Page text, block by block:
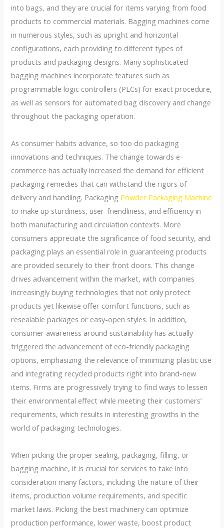
into bags, and they are crucial for items varying from food
products to commercial materials. Bagging machines come
in numerous styles, such as upright and horizontal
configurations, each providing to different types of
products and packaging designs. Many sophisticated
bagging machines incorporate features such as
programmable logic controllers (PLCs) for exact procedure,
as well as sensors for automated bag discovery and change
throughout the packaging operation.
As consumer habits advance, so too do packaging
innovations and techniques. The change towards e-
commerce has actually increased the demand for efficient
packaging remedies that can withstand the rigors of
delivery and handling. Packaging Powder Packaging Machine
to make up sturdiness, user-friendliness, and efficiency in
both manufacturing and circulation contexts. More
consumers appreciate the significance of food security, and
packaging plays an essential role in guaranteeing products
are provided securely to their front doors. This change
drives advancement within the market, with companies
increasingly buying technologies that not only protect
products yet likewise offer comfort functions, such as
resealable packages or easy-open styles. In addition,
consumer awareness around sustainability has actually
triggered the advancement of eco-friendly packaging
options, emphasizing the relevance of minimizing plastic use
and integrating recycled products right into brand-new
items. Firms are progressively trying to find ways to lessen
their environmental effect while meeting their customers’
requirements, which results in interesting growths in the
world of packaging technologies.
When picking the proper sealing, packaging, filling, or
bagging machine, it is crucial for services to take into
consideration many factors, including the nature of their
items, production volume requirements, and specific
market laws. Picking the best machinery can optimize
production performance, lower waste, boost product